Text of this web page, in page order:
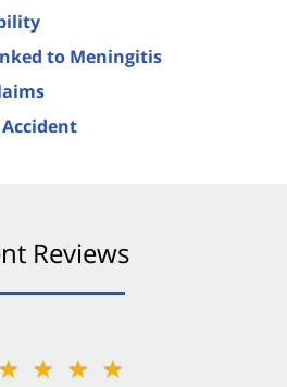
to Meningitis
Reviews